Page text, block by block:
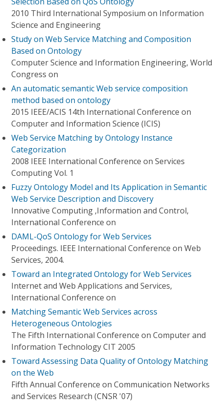
2010 Third International Symposium on Information
Science and Engineering
Study on Web Service Matching and Composition
Based on Ontology
Computer Science and Information Engineering, World
Congress on
An automatic semantic Web service composition
method based on ontology
2015 IEEE/ACIS 14th International Conference on
Computer and Information Science (ICIS)
Web Service Matching by Ontology Instance
Categorization
2008 IEEE International Conference on Services
Computing Vol. 1
Fuzzy Ontology Model and Its Application in Semantic
Web Service Description and Discovery
Innovative Computing ,Information and Control,
International Conference on
DAML-QoS Ontology for Web Services
Proceedings. IEEE International Conference on Web
Services, 2004.
Toward an Integrated Ontology for Web Services
Internet and Web Applications and Services,
International Conference on
Matching Semantic Web Services across
Heterogeneous Ontologies
The Fifth International Conference on Computer and
Information Technology CIT 2005
Toward Assessing Data Quality of Ontology Matching
on the Web
Fifth Annual Conference on Communication Networks
and Services Research (CNSR '07)